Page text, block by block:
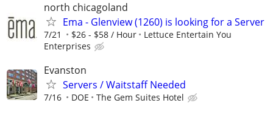
north chicagoland
Ema - Glenview (1260) is looking for a Server
7/21 $26 - $58 / Hour
Lettuce Entertain You
Enterprises
Evanston
Servers / Waitstaff Needed
7/16 DOE The Gem Suites Hotel